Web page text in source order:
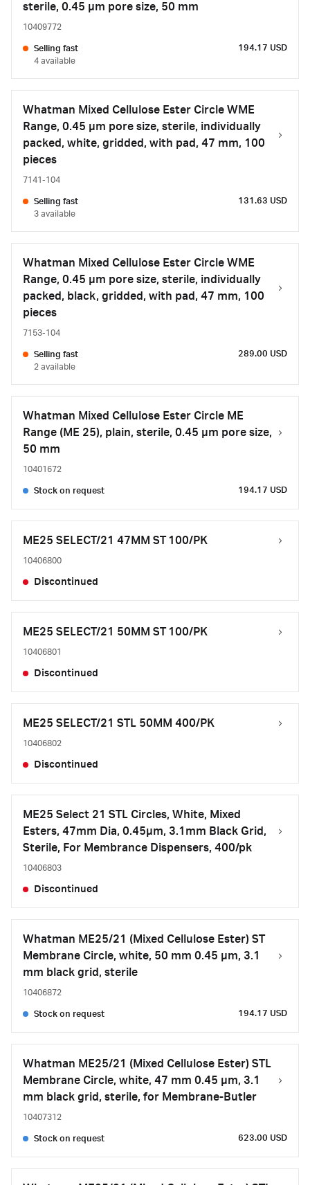
sterile, 0.45 µm pore size, 50 mm
10409772
Selling fast
4 available
194.17 USD
Whatman Mixed Cellulose Ester Circle WME
Range, 0.45 µm pore size, sterile, individually
packed, white, gridded, with pad, 47 mm, 100
pieces
7141-104
Selling fast
3 available
131.63 USD
Whatman Mixed Cellulose Ester Circle WME
Range, 0.45 µm pore size, sterile, individually
packed, black, gridded, with pad, 47 mm, 100
pieces
7153-104
Selling fast
2 available
289.00 USD
Whatman Mixed Cellulose Ester Circle ME
Range (ME 25), plain, sterile, 0.45 µm pore size,
50 mm
10401672
Stock on request 194.17 USD
ME25 SELECT/21 47MM ST 100/PK
10406800
Discontinued
ME25 SELECT/21 50MM ST 100/PK
10406801
Discontinued
ME25 SELECT/21 STL 50MM 400/PK
10406802
Discontinued
ME25 Select 21 STL Circles, White, Mixed
Esters, 47mm Dia, 0.45µm, 3.1mm Black Grid,
Sterile, For Membrance Dispensers, 400/pk
10406803
Discontinued
Whatman ME25/21 (Mixed Cellulose Ester) ST
Membrane Circle, white, 50 mm 0.45 µm, 3.1
mm black grid, sterile
10406872
Stock on request 194.17 USD
Whatman ME25/21 (Mixed Cellulose Ester) STL
Membrane Circle, white, 47 mm 0.45 µm, 3.1
mm black grid, sterile, for Membrane-Butler
10407312
Stock on request 623.00 USD